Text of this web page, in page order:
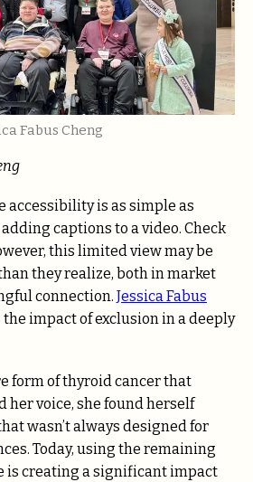
Fabus Cheng
accessibility is as simple as
captions to a video. Check
this limited view may be
they realize, both in market
connection. Jessica Fabus
impact of exclusion in a deeply
form of thyroid cancer that
voice, she found herself
wasn’t always designed for
Today, using the remaining
is creating a significant impact